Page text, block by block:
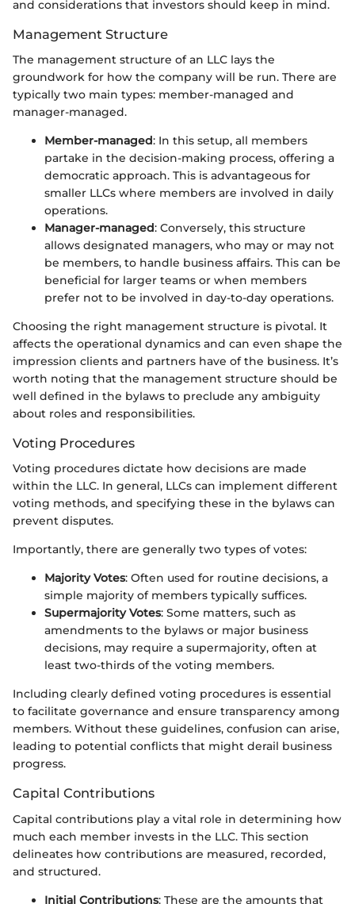
and considerations that investors should keep in mind.
Management Structure
The management structure of an LLC lays the
groundwork for how the company will be run. There are
typically two main types: member-managed and
manager-managed.
Member-managed: In this setup, all members
partake in the decision-making process, offering a
democratic approach. This is advantageous for
smaller LLCs where members are involved in daily
operations.
Manager-managed: Conversely, this structure
allows designated managers, who may or may not
be members, to handle business affairs. This can be
beneficial for larger teams or when members
prefer not to be involved in day-to-day operations.
Choosing the right management structure is pivotal. It
affects the operational dynamics and can even shape the
impression clients and partners have of the business. It’s
worth noting that the management structure should be
well defined in the bylaws to preclude any ambiguity
about roles and responsibilities.
Voting Procedures
Voting procedures dictate how decisions are made
within the LLC. In general, LLCs can implement different
voting methods, and specifying these in the bylaws can
prevent disputes.
Importantly, there are generally two types of votes:
Majority Votes: Often used for routine decisions, a
simple majority of members typically suffices.
Supermajority Votes: Some matters, such as
amendments to the bylaws or major business
decisions, may require a supermajority, often at
least two-thirds of the voting members.
Including clearly defined voting procedures is essential
to facilitate governance and ensure transparency among
members. Without these guidelines, confusion can arise,
leading to potential conflicts that might derail business
progress.
Capital Contributions
Capital contributions play a vital role in determining how
much each member invests in the LLC. This section
delineates how contributions are measured, recorded,
and structured.
Initial Contributions: These are the amounts that